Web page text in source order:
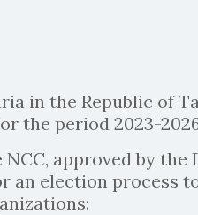
in the Republic of
the period 2023-
approved by the
an election process